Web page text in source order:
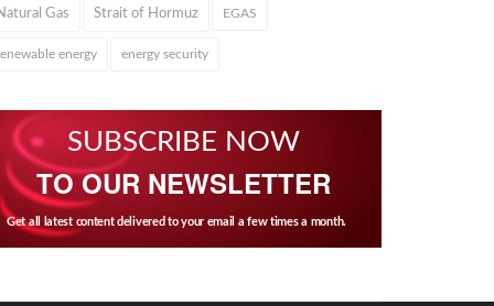
Gas Strait of Hormuz EGAS
energy energy security
SUBSCRIBE NOW
TO OUR NEWSLETTER
Get all latest content delivered to your email a few times a month.